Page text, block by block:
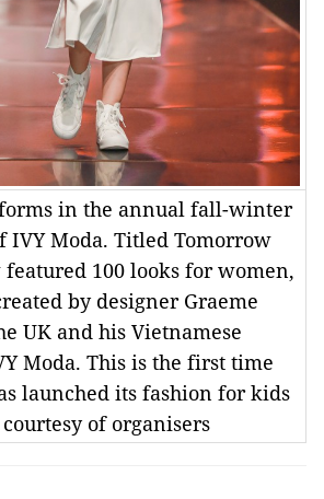
in the annual fall-winter
IVY Moda. Titled Tomorrow
100 looks for women,
by designer Graeme
UK and his Vietnamese
Moda. This is the first time
launched its fashion for kids
of organisers